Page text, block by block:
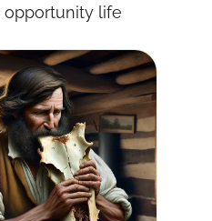
opportunity life